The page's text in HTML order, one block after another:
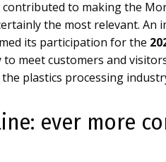
to making the
the most relevant.
its participation for the
meet customers and
plastics processing
ever more